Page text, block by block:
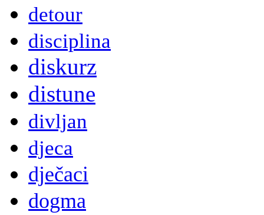
detour
disciplina
diskurz
distune
divljan
djeca
dječaci
dogma